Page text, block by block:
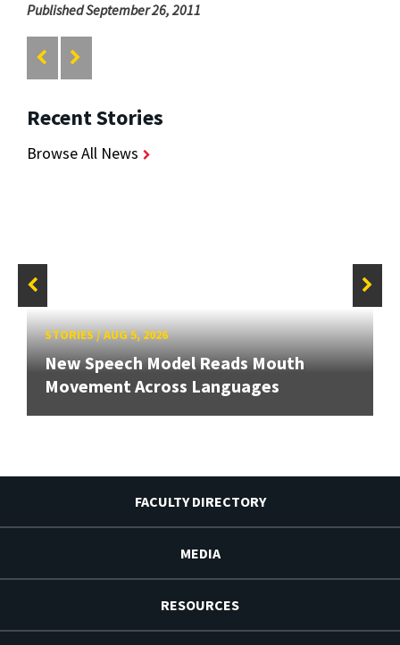
Published September 26, 2011
Recent Stories
Browse All News
STORIES/AUG 5, 2026
New Speech Model Reads Mouth
Movement Across Languages
FACULTY DIRECTORY
MEDIA
RESOURCES